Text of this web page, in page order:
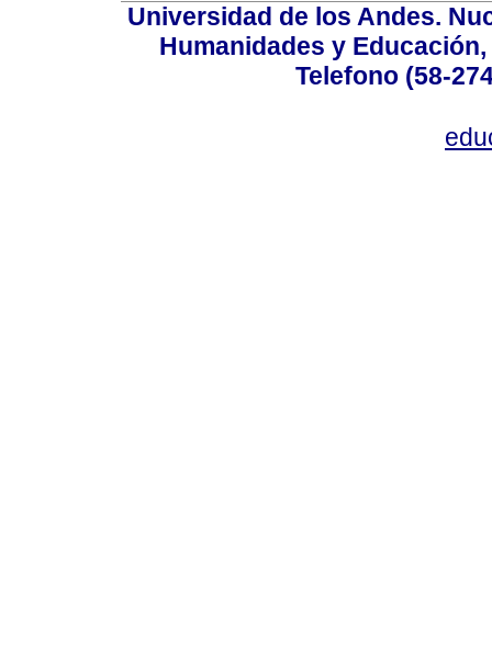
Universidad de los Andes.
Humanidades y
Telefono (58-